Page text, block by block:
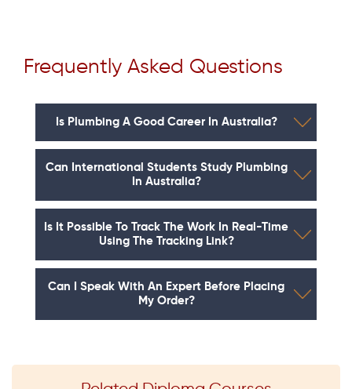
Frequently Asked Questions
Is Plumbing A Good Career In Australia?
Can International Students Study Plumbing
In Australia?
Is It Possible To Track The Work In Real-Time
Using The Tracking Link?
Can I Speak With An Expert Before Placing
My Order?